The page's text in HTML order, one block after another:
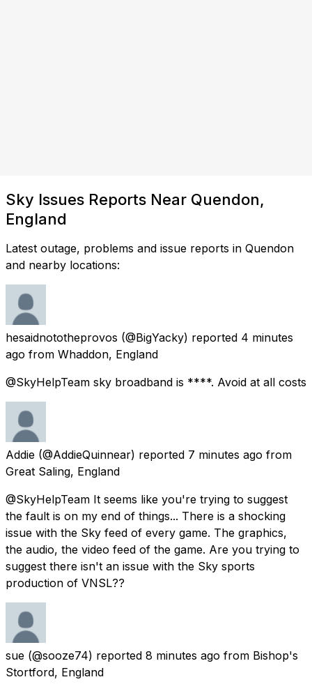
Sky Issues Reports Near Quendon,
England
Latest outage, problems and issue reports in Quendon
and nearby locations:
hesaidnototheprovos (@BigYacky) reported 4 minutes
ago from Whaddon, England
@SkyHelpTeam sky broadband is ****. Avoid at all costs
Addie (@AddieQuinnear) reported 7 minutes ago from
Great Saling, England
@SkyHelpTeam It seems like you're trying to suggest
the fault is on my end of things... There is a shocking
issue with the Sky feed of every game. The graphics,
the audio, the video feed of the game. Are you trying to
suggest there isn't an issue with the Sky sports
production of VNSL??
sue (@sooze74) reported 8 minutes ago from Bishop's
Stortford, England